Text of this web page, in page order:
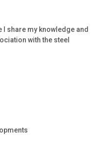
share my knowledge and
with the steel